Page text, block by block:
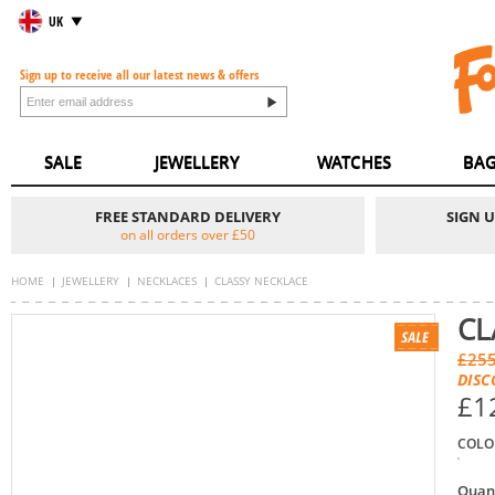
UK
Sign up to receive all our latest news & offers
SALE JEWELLERY WATCHES
FREE STANDARD DELIVERY
on all orders over £50
SIGN
HOME JEWELLERY NECKLACES CLASSY NECKLACE